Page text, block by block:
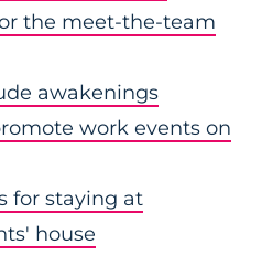
the meet-the-team
awakenings
work events on
for staying at
house